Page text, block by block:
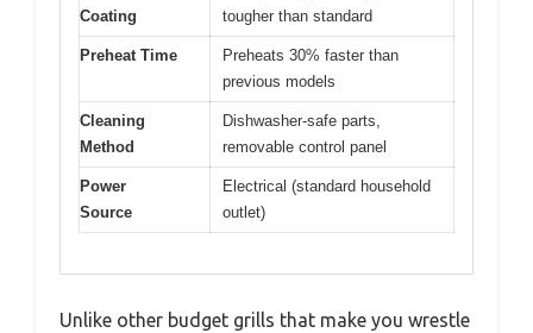
Coating
tougher than standard
Preheat Time
Preheats 30% faster than
previous models
Cleaning
Method
Dishwasher-safe parts,
removable control panel
Power
Source
Electrical (standard household
outlet)
Unlike other budget grills that make you wrestle